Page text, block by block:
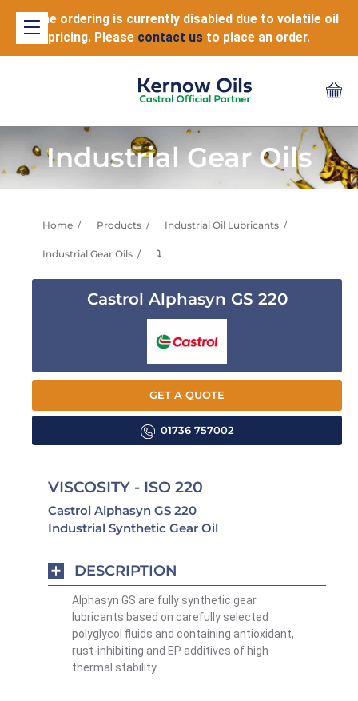
Online ordering is currently disabled due to volatile oil
pricing. Please contact us to place an order.
Industrial Gear Oils
Home Products Industrial Oil Lubricants
Industrial Gear Oils ⤵
Castrol Alphasyn GS 220
GET A QUOTE
01736 757002
VISCOSITY - ISO 220
Castrol Alphasyn GS 220
Industrial Synthetic Gear Oil
DESCRIPTION
Alphasyn GS are fully synthetic gear
lubricants based on carefully selected
polyglycol fluids and containing antioxidant,
rust-inhibiting and EP additives of high
thermal stability.